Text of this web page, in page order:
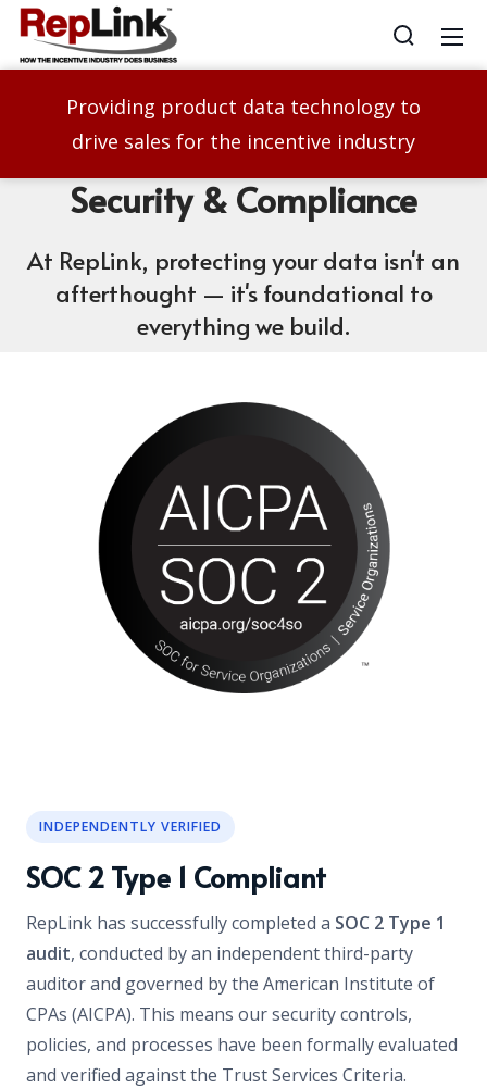
Providing product data technology to
drive sales for the incentive industry
Security & Compliance
At RepLink, protecting your data isn't an
afterthought — it's foundational to
everything we build.
INDEPENDENTLY VERIFIED
SOC 2 Type 1 Compliant
RepLink has successfully completed a SOC 2 Type 1
audit, conducted by an independent third-party
auditor and governed by the American Institute of
CPAs (AICPA). This means our security controls,
policies, and processes have been formally evaluated
and verified against the Trust Services Criteria.